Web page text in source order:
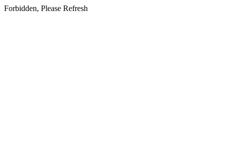
Forbidden, Please Refresh